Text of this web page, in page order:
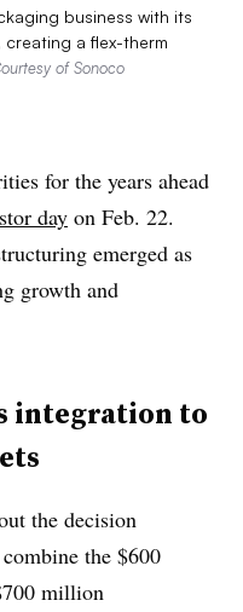
business with its
a flex-therm
of Sonoco
for the years ahead
day on Feb. 22.
emerged as
growth and
integration to
the decision
the $600
million